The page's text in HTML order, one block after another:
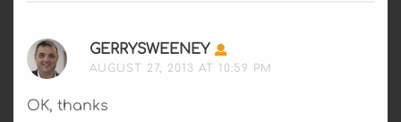
GERRYSWEENEY SAYS:
AUGUST 27, 2013 AT 10:59 PM
OK, thanks